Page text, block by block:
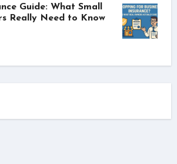
Guide: What Small
Really Need to Know